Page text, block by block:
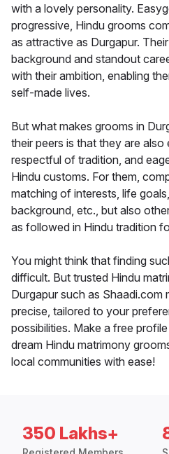
with a lovely personality.
progressive, Hindu grooms
as attractive as Durgapur.
background and standout
with their ambition, enabling
self-made lives.
But what makes grooms in
their peers is that they are also
respectful of tradition, and
Hindu customs. For them,
matching of interests, life
background, etc., but also
as followed in Hindu tradition
You might think that finding
difficult. But trusted Hindu
Durgapur such as Shaadi.com
precise, tailored to your
possibilities. Make a free
dream Hindu matrimony
local communities with ease!
350 Lakhs+